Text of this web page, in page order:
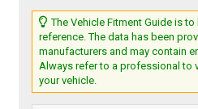
The Vehicle Fitment Guide is to
reference. The data has been
manufacturers and may contain
Always refer to a professional to
your vehicle.